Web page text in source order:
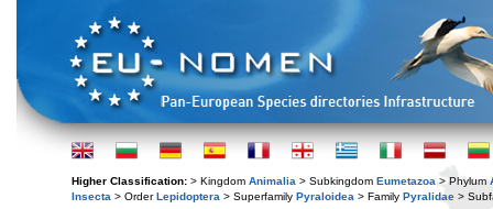
Higher Classification: > Kingdom Animalia > Subkingdom Eumetazoa > Phylum
Insecta > OrderLepidoptera > Superfamily Pyraloidea > Family Pyralidae >